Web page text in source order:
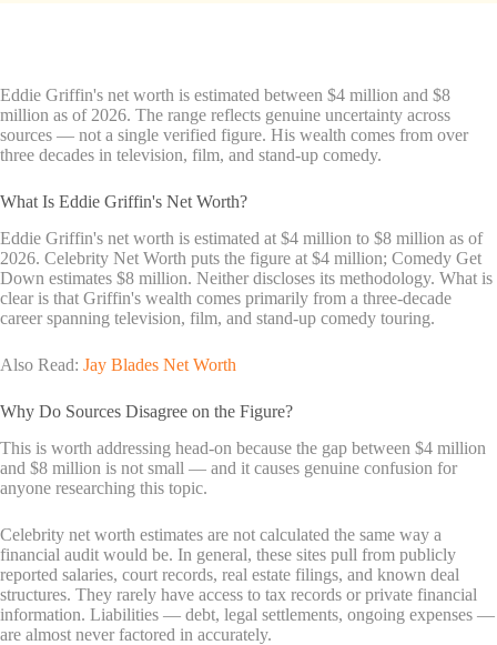
Eddie Griffin's net worth is estimated between $4 million and $8
million as of 2026. The range reflects genuine uncertainty across
sources — not a single verified figure. His wealth comes from over
three decades in television, film, and stand-up comedy.
What Is Eddie Griffin's Net Worth?
Eddie Griffin's net worth is estimated at $4 million to $8 million as of
2026. Celebrity Net Worth puts the figure at $4 million; Comedy Get
Down estimates $8 million. Neither discloses its methodology. What is
clear is that Griffin's wealth comes primarily from a three-decade
career spanning television, film, and stand-up comedy touring.
Also Read: Jay Blades Net Worth
Why Do Sources Disagree on the Figure?
This is worth addressing head-on because the gap between $4 million
and $8 million is not small — and it causes genuine confusion for
anyone researching this topic.
Celebrity net worth estimates are not calculated the same way a
financial audit would be. In general, these sites pull from publicly
reported salaries, court records, real estate filings, and known deal
structures. They rarely have access to tax records or private financial
information. Liabilities — debt, legal settlements, ongoing expenses —
are almost never factored in accurately.